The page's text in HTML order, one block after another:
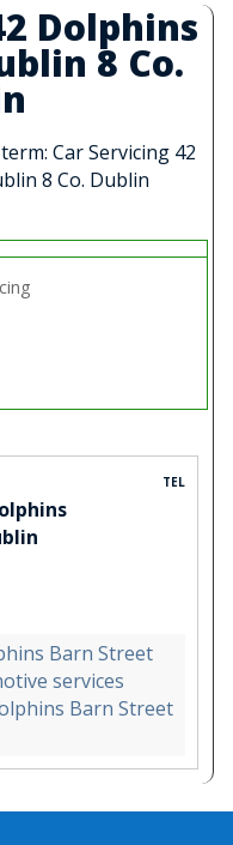
Dolphins
8 Co.
Car Servicing 42
8 Co. Dublin
TEL
Barn Street
services
Barn Street